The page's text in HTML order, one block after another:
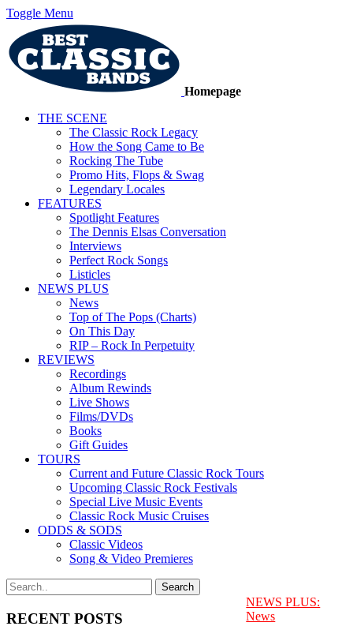
Toggle Menu
Homepage
THE SCENE
The Classic Rock Legacy
How the Song Came to Be
Rocking The Tube
Promo Hits, Flops & Swag
Legendary Locales
FEATURES
Spotlight Features
The Dennis Elsas Conversation
Interviews
Perfect Rock Songs
Listicles
NEWS PLUS
News
Top of The Pops (Charts)
On This Day
RIP – Rock In Perpetuity
REVIEWS
Recordings
Album Rewinds
Live Shows
Films/DVDs
Books
Gift Guides
TOURS
Current and Future Classic Rock Tours
Upcoming Classic Rock Festivals
Special Live Music Events
Classic Rock Music Cruises
ODDS & SODS
Classic Videos
Song & Video Premieres
RECENT POSTS
NEWS PLUS:
News